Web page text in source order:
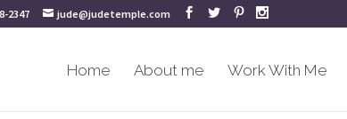
2347 jude@judetemple.com
Home About me Work With Me